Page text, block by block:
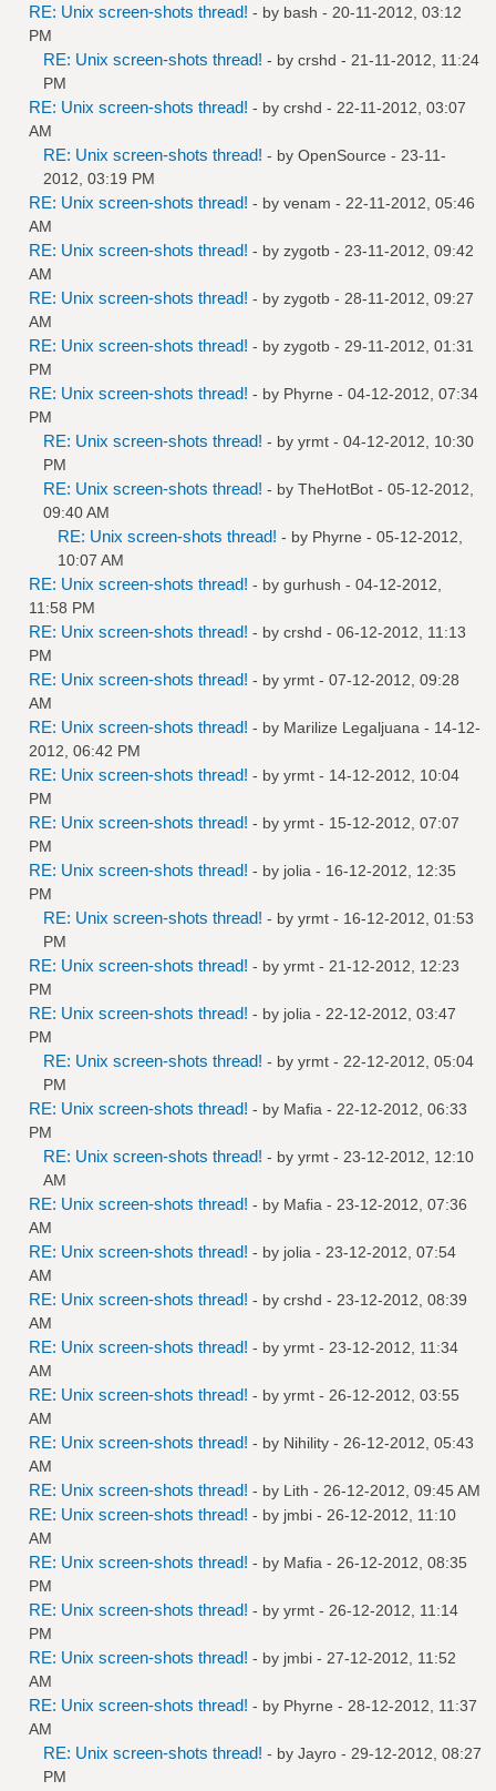
RE: Unix screen-shots thread! - by bash - 20-11-2012, 03:12
PM
RE: Unix screen-shots thread! - by crshd - 21-11-2012, 11:24
PM
RE: Unix screen-shots thread! - by crshd - 22-11-2012, 03:07
AM
RE: Unix screen-shots thread! - by OpenSource - 23-11-
2012, 03:19 PM
RE: Unix screen-shots thread! - by venam - 22-11-2012, 05:46
AM
RE: Unix screen-shots thread! - by zygotb - 23-11-2012, 09:42
AM
RE: Unix screen-shots thread! - by zygotb - 28-11-2012, 09:27
AM
RE: Unix screen-shots thread! - by zygotb - 29-11-2012, 01:31
PM
RE: Unix screen-shots thread! - by Phyrne - 04-12-2012, 07:34
PM
RE: Unix screen-shots thread! - by yrmt - 04-12-2012, 10:30
PM
RE: Unix screen-shots thread! - by TheHotBot - 05-12-2012,
09:40 AM
RE: Unix screen-shots thread! - by Phyrne - 05-12-2012,
10:07 AM
RE: Unix screen-shots thread! - by gurhush - 04-12-2012,
11:58 PM
RE: Unix screen-shots thread! - by crshd - 06-12-2012, 11:13
PM
RE: Unix screen-shots thread! - by yrmt - 07-12-2012, 09:28
AM
RE: Unix screen-shots thread! - by Marilize Legaljuana - 14-12-
2012, 06:42 PM
RE: Unix screen-shots thread! - by yrmt - 14-12-2012, 10:04
PM
RE: Unix screen-shots thread! - by yrmt - 15-12-2012, 07:07
PM
RE: Unix screen-shots thread! - by jolia - 16-12-2012, 12:35
PM
RE: Unix screen-shots thread! - by yrmt - 16-12-2012, 01:53
PM
RE: Unix screen-shots thread! - by yrmt - 21-12-2012, 12:23
PM
RE: Unix screen-shots thread! - by jolia - 22-12-2012, 03:47
PM
RE: Unix screen-shots thread! - by yrmt - 22-12-2012, 05:04
PM
RE: Unix screen-shots thread! - by Mafia - 22-12-2012, 06:33
PM
RE: Unix screen-shots thread! - by yrmt - 23-12-2012, 12:10
AM
RE: Unix screen-shots thread! - by Mafia - 23-12-2012, 07:36
AM
RE: Unix screen-shots thread! - by jolia - 23-12-2012, 07:54
AM
RE: Unix screen-shots thread! - by crshd - 23-12-2012, 08:39
AM
RE: Unix screen-shots thread! - by yrmt - 23-12-2012, 11:34
AM
RE: Unix screen-shots thread! - by yrmt - 26-12-2012, 03:55
AM
RE: Unix screen-shots thread! - by Nihility - 26-12-2012, 05:43
AM
RE: Unix screen-shots thread! - by Lith - 26-12-2012, 09:45 AM
RE: Unix screen-shots thread! - by jmbi - 26-12-2012, 11:10
AM
RE: Unix screen-shots thread! - by Mafia - 26-12-2012, 08:35
PM
RE: Unix screen-shots thread! - by yrmt - 26-12-2012, 11:14
PM
RE: Unix screen-shots thread! - by jmbi - 27-12-2012, 11:52
AM
RE: Unix screen-shots thread! - by Phyrne - 28-12-2012, 11:37
AM
RE: Unix screen-shots thread! - by Jayro - 29-12-2012, 08:27
PM